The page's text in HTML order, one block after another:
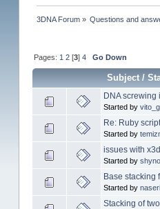
3DNA Forum » Questions and
Pages: 1 2 [3]4 Go Down
Subject/
DNA screwing
Started by
Re: Ruby
Started by
issues with
Started by
Base stacking
Started by
Stacking of